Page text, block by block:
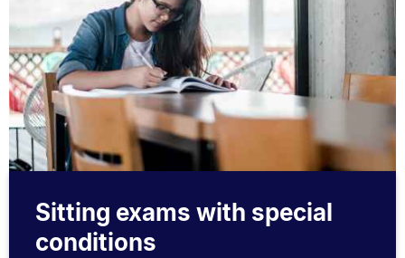
Sitting exams with special
conditions